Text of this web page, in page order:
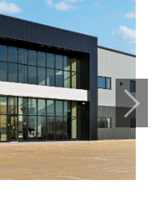
Next